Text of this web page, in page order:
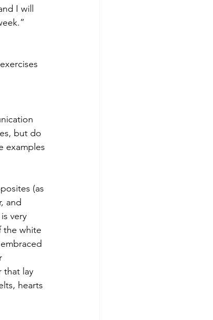
I will
but do
examples
(as
and
very
the white
that lay
hearts